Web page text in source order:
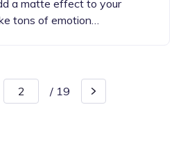
a matte effect to your
tons of emotion…
/ 19